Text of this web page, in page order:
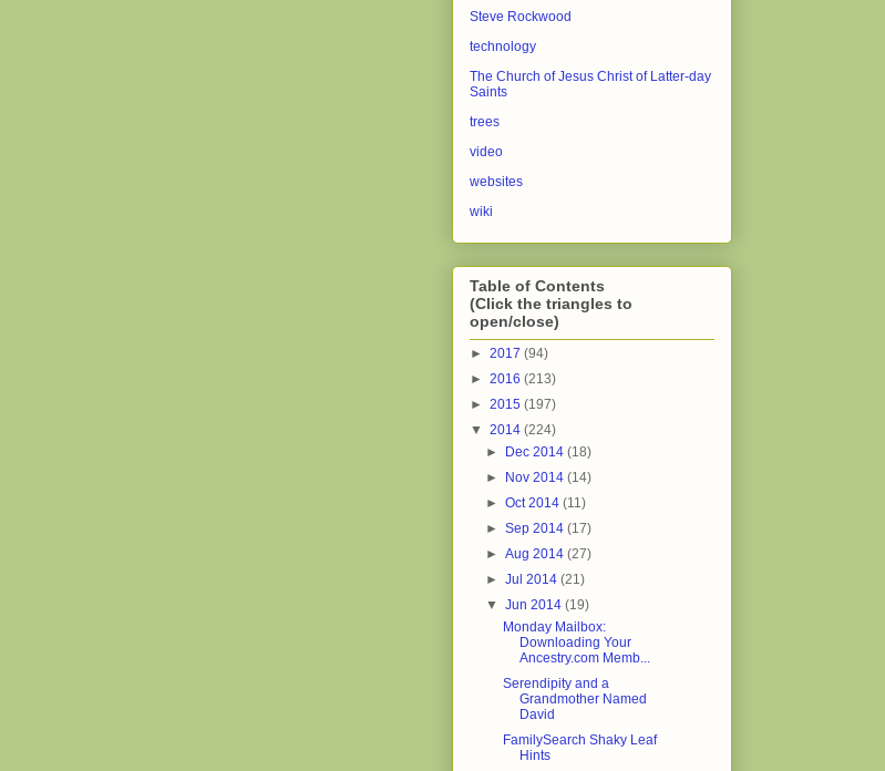
Steve Rockwood
technology
The Church of Jesus Christ of Latter-day
Saints
trees
video
websites
wiki
Table of Contents
(Click the triangles to
open/close)
► 2017 (94)
► 2016 (213)
► 2015 (197)
▼ 2014 (224)
► Dec 2014(18)
► Nov 2014(14)
►Oct 2014(11)
►Sep 2014(17)
►Aug 2014(27)
►Jul 2014(21)
▼Jun 2014(19)
Monday Mailbox:
Downloading Your
Ancestry.com Memb...
Serendipity and a
Grandmother Named
David
FamilySearch Shaky Leaf
Hints